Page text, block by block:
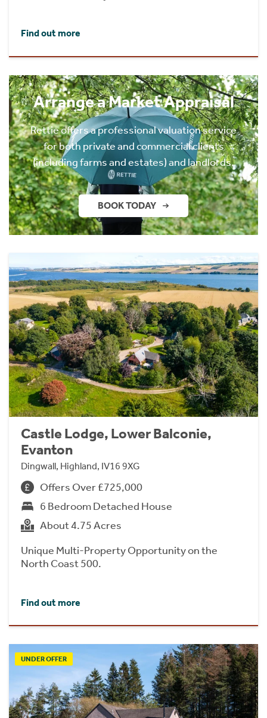
Find out more
Arrange a Market Appraisal
Rettie offers a professional valuation service
for both private and commercial clients
(including farms and estates) and landlords.
BOOK TODAY
Castle Lodge, Lower Balconie,
Evanton
Dingwall, Highland, IV16 9XG
Offers Over £725,000
6 Bedroom Detached House
About 4.75 Acres
Unique Multi-Property Opportunity on the
North Coast 500.
Find out more
UNDER OFFER